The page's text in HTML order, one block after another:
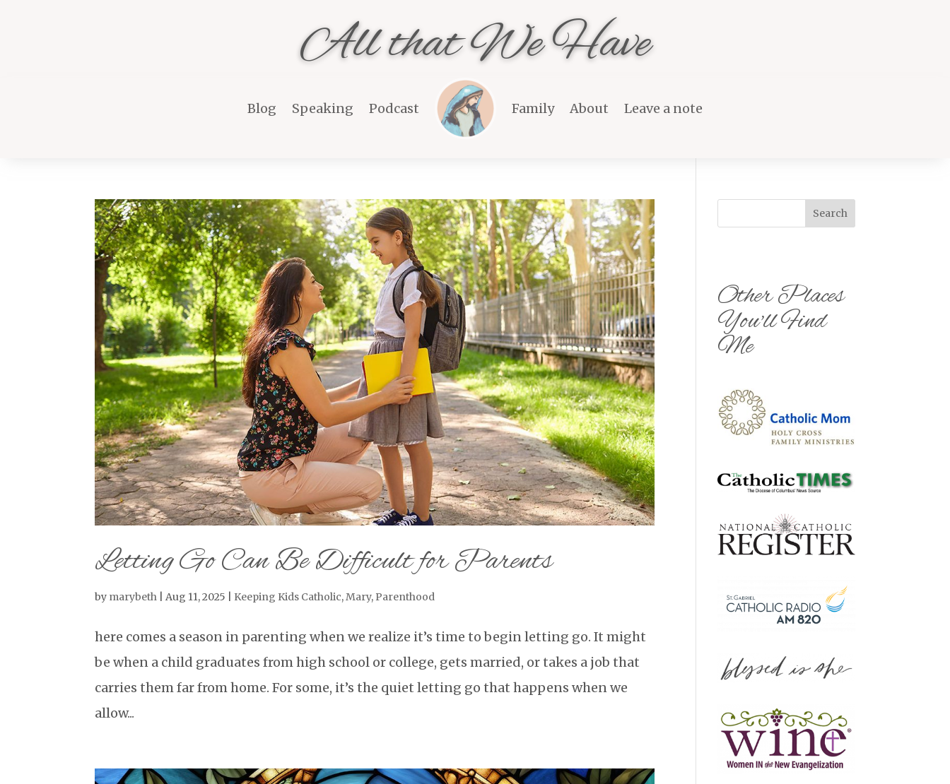
All that We Have
Blog Speaking Podcast Family About Leave a note
Letting Go Can Be Difficult for Parents
by marybeth |Aug 11, 2025 Keeping Kids Catholic,Mary, Parenthood
here comes a season in parenting when we realize it’s time to begin letting go. It might
be when a child graduates from high school or college, gets married, or takes a job that
carries them far from home. For some, it’s the quiet letting go that happens when we
allow...
Search
Other Places
You'll Find
Me